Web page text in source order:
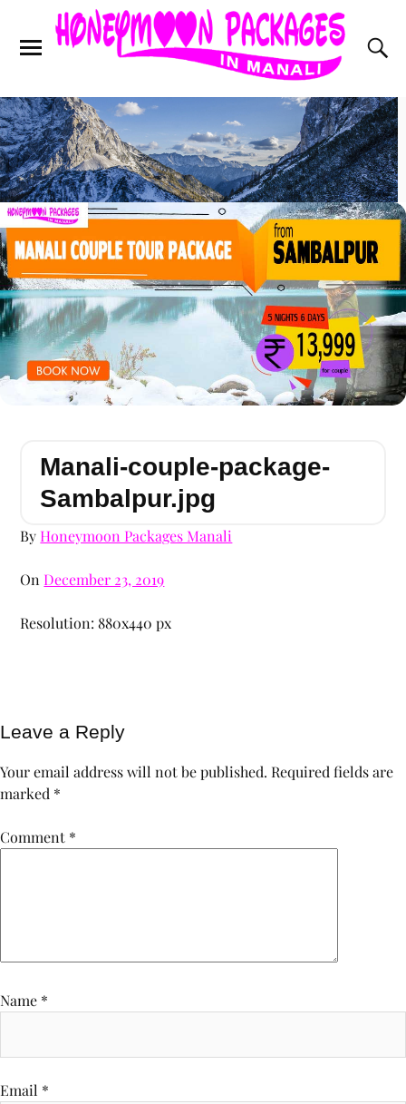
Manali-couple-package-
Sambalpur.jpg
ByHoneymoon Packages Manali
OnDecember 23, 2019
Resolution: 880x440 px
Leave a Reply
Your email address will not be published. Required fields are
marked *
Comment *
Name *
Email *